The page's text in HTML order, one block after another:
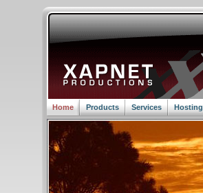
Home Products Services Hosting